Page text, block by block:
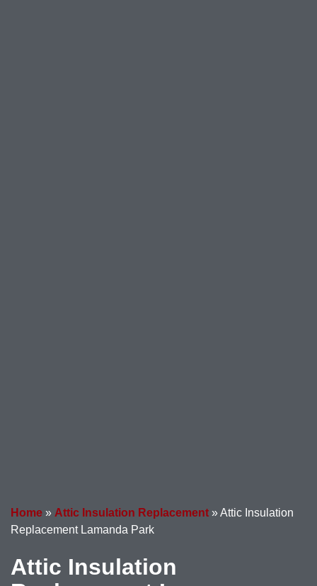
Home » Attic Insulation Replacement »Attic Insulation
Replacement Lamanda Park
Attic Insulation